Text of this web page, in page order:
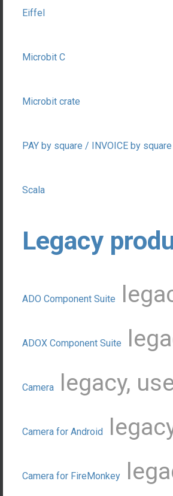
Eiffel
Microbit C
Microbit crate
PAY by square / INVOICE by square
Scala
Legacy
ADO Component Suite
ADOX Component Suite
Camera legacy,
Camera for Android
Camera for FireMonkey